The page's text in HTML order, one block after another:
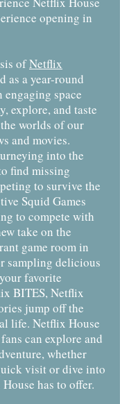
opening in
ofNetflix
as a year-round
space
explore, and taste
worlds of our
and movies.
into the
find missing
to survive the
Squid Games
to compete with
take on the
game room in
sampling delicious
favorite
BITES, Netflix
jump off the
life. Netflix House
can explore and
whether
visit or dive into
has to offer.